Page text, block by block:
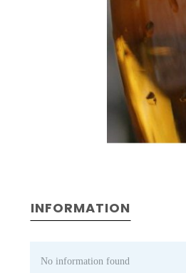
INFORMATION
No information found